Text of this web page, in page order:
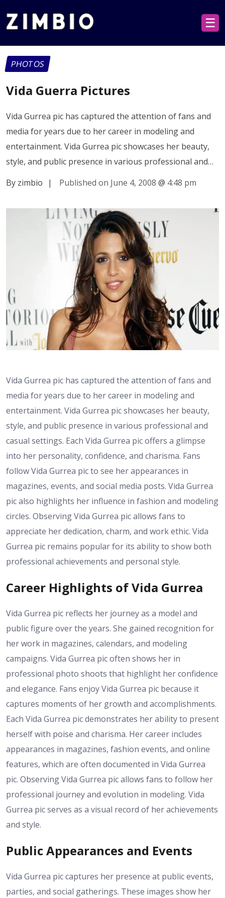
☰
PHOTOS
Vida Guerra Pictures
Vida Gurrea pic has captured the attention of fans and
media for years due to her career in modeling and
entertainment. Vida Gurrea pic showcases her beauty,
style, and public presence in various professional and…
By zimbio
| Published on June 4, 2008 @ 4:48 pm
Vida Gurrea pic has captured the attention of fans and
media for years due to her career in modeling and
entertainment. Vida Gurrea pic showcases her beauty,
style, and public presence in various professional and
casual settings. Each Vida Gurrea pic offers a glimpse
into her personality, confidence, and charisma. Fans
follow Vida Gurrea pic to see her appearances in
magazines, events, and social media posts. Vida Gurrea
pic also highlights her influence in fashion and modeling
circles. Observing Vida Gurrea pic allows fans to
appreciate her dedication, charm, and work ethic. Vida
Gurrea pic remains popular for its ability to show both
professional achievements and personal style.
Career Highlights of Vida Gurrea
Vida Gurrea pic reflects her journey as a model and
public figure over the years. She gained recognition for
her work in magazines, calendars, and modeling
campaigns. Vida Gurrea pic often shows her in
professional photo shoots that highlight her confidence
and elegance. Fans enjoy Vida Gurrea pic because it
captures moments of her growth and accomplishments.
Each Vida Gurrea pic demonstrates her ability to present
herself with poise and charisma. Her career includes
appearances in magazines, fashion events, and online
features, which are often documented in Vida Gurrea
pic. Observing Vida Gurrea pic allows fans to follow her
professional journey and evolution in modeling. Vida
Gurrea pic serves as a visual record of her achievements
and style.
Public Appearances and Events
Vida Gurrea pic captures her presence at public events,
parties, and social gatherings. These images show her